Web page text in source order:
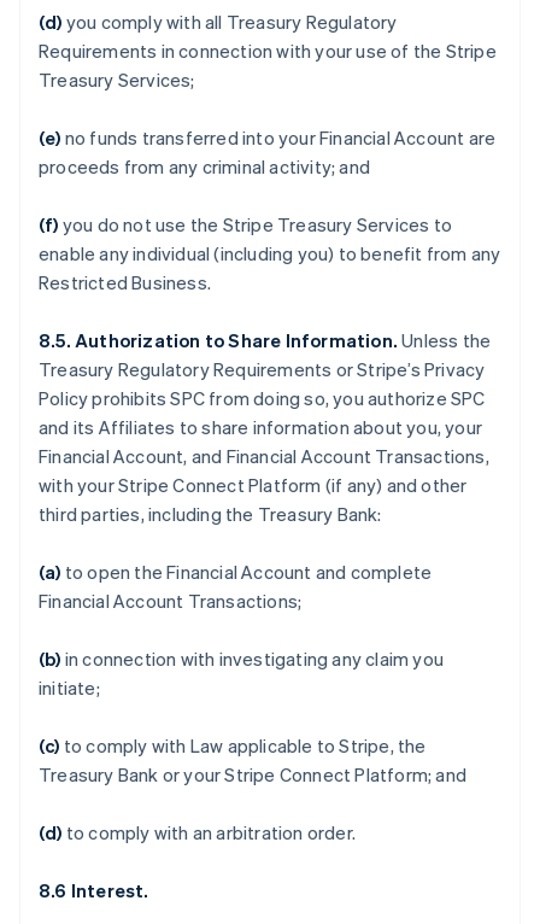
(d) you comply with all Treasury Regulatory
Requirements in connection with your use of the Stripe
Treasury Services;
(e) no funds transferred into your Financial Account are
proceeds from any criminal activity; and
(f) you do not use the Stripe Treasury Services to
enable any individual (including you) to benefit from any
Restricted Business.
8.5. Authorization to Share Information. Unless the
Treasury Regulatory Requirements or Stripe’s Privacy
Policy prohibits SPC from doing so, you authorize SPC
and its Affiliates to share information about you, your
Financial Account, and Financial Account Transactions,
with your Stripe Connect Platform (if any) and other
third parties, including the Treasury Bank:
(a) to open the Financial Account and complete
Financial Account Transactions;
(b) in connection with investigating any claim you
initiate;
(c) to comply with Law applicable to Stripe, the
Treasury Bank or your Stripe Connect Platform; and
(d) to comply with an arbitration order.
8.6 Interest.